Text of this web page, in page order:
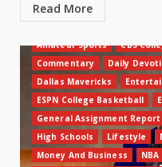
Read More
Amateur Sports CBS
Commentary
Daily
Dallas Mavericks
ESPN College Basketball
General Assignment
High Schools
Lifestyle
Money And Business